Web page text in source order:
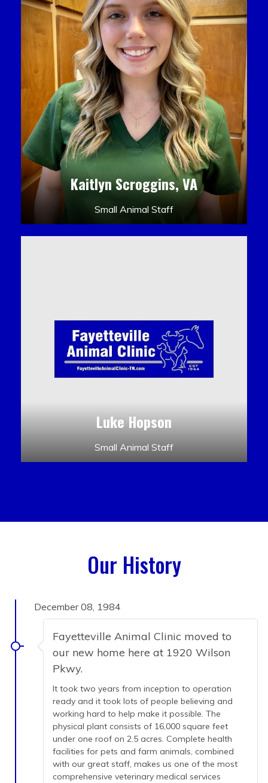
Kaitlyn Scroggins, VA
Small Animal Staff
Luke Hopson
Small Animal Staff
Our History
December 08, 1984
Fayetteville Animal Clinic moved to
our new home here at 1920 Wilson
Pkwy.
It took two years from inception to operation
ready and it took lots of people believing and
working hard to help make it possible. The
physical plant consists of 16,000 square feet
under one roof on 2.5 acres. Complete health
facilities for pets and farm animals, combined
with our great staff, makes us one of the most
comprehensive veterinary medical services